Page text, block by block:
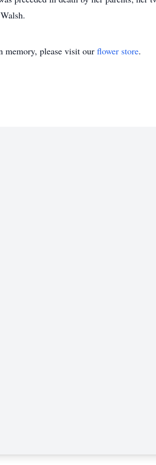
memory, please visit our flower store.